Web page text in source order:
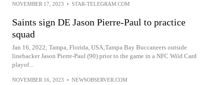
NOVEMBER 17, 2023 • STAR-TELEGRAM.COM
Saints sign DE Jason Pierre-Paul to practice
squad
Jan 16, 2022; Tampa, Florida, USA;Tampa Bay Buccaneers outside
linebacker Jason Pierre-Paul (90) prior to the game in a NFC Wild Card
playof...
NOVEMBER 16, 2023 • NEWSOBSERVER.COM